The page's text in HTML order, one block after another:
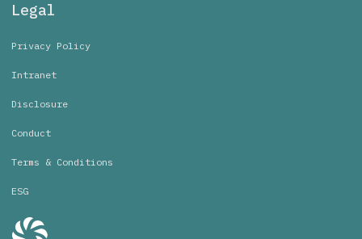
Legal
Privacy Policy
Intranet
Disclosure
Conduct
Terms & Conditions
ESG